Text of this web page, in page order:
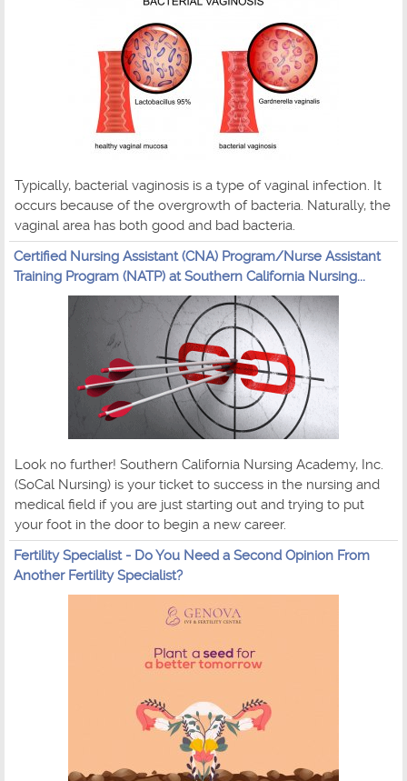
Typically, bacterial vaginosis is a type of vaginal infection. It
occurs because of the overgrowth of bacteria. Naturally, the
vaginal area has both good and bad bacteria.
Certified Nursing Assistant (CNA) Program/Nurse Assistant
Training Program (NATP) at Southern California Nursing...
Look no further! Southern California Nursing Academy, Inc.
(SoCal Nursing) is your ticket to success in the nursing and
medical field if you are just starting out and trying to put
your foot in the door to begin a new career.
Fertility Specialist - Do You Need a Second Opinion From
Another Fertility Specialist?